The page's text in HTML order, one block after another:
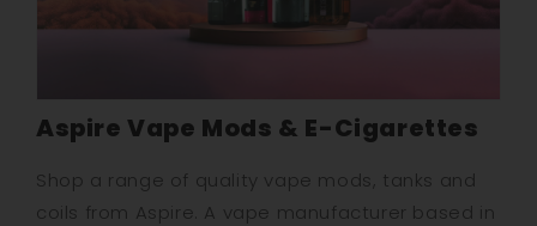
Aspire Vape Mods & E-Cigarettes
Shop a range of quality vape mods, tanks and
coils from Aspire. A vape manufacturer based in